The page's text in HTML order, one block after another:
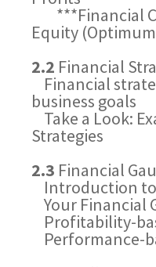
***Financial
Equity
2.2 Financial
Financial
business goals
Take a Look:
Strategies
2.3 Financial
Introduction to
Your Financial
Profitability-
Performance-